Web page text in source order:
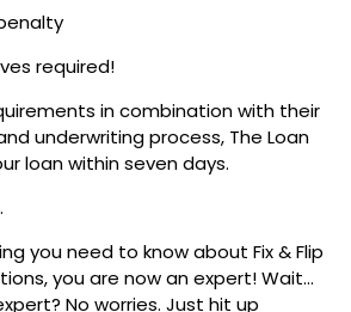
required!
in combination with their
underwriting process, The Loan
loan within seven days.
you need to know about Fix & Flip
you are now an expert! Wait…
No worries. Just hit up